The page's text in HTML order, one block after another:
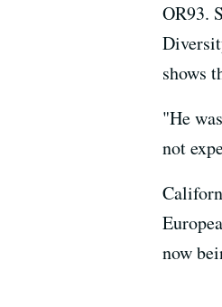
OR93.
shows
"He
not
now